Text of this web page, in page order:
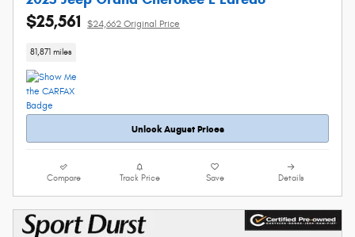
$25,561 $24,662 Original Price
81,871 miles
Unlock August Prices
Compare Track Price Save Details